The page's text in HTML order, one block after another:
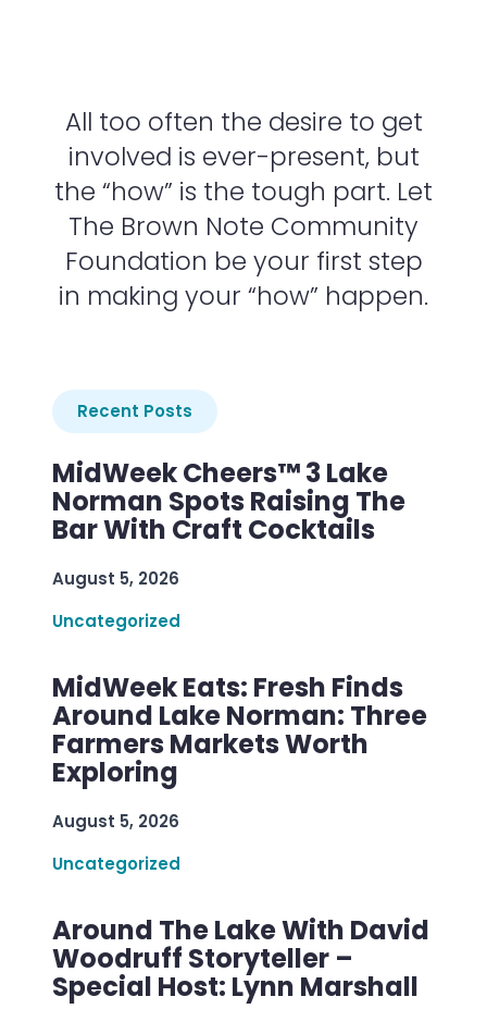
All too often the desire to get
involved is ever-present, but
the “how” is the tough part. Let
The Brown Note Community
Foundation be your first step
in making your “how” happen.
Recent Posts
MidWeek Cheers™ 3 Lake
Norman Spots Raising The
Bar With Craft Cocktails
August 5, 2026
Uncategorized
MidWeek Eats: Fresh Finds
Around Lake Norman: Three
Farmers Markets Worth
Exploring
August 5, 2026
Uncategorized
Around The Lake With David
Woodruff Storyteller –
Special Host: Lynn Marshall